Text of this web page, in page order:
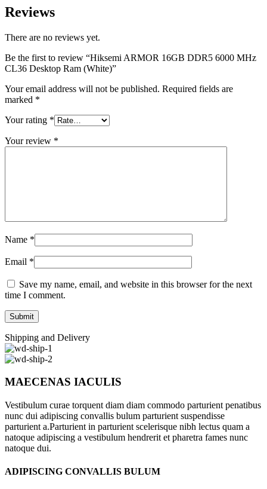
Reviews
There are no reviews yet.
Be the first to review “Hiksemi ARMOR 16GB DDR5 6000 MHz
CL36 Desktop Ram (White)”
Your email address will not be published. Required fields are
marked *
Your rating *
Your review *
Name *
Email *
Save my name, email, and website in this browser for the next
time I comment.
Shipping and Delivery
MAECENAS IACULIS
Vestibulum curae torquent diam diam commodo parturient penatibus
nunc dui adipiscing convallis bulum parturient suspendisse
parturient a.Parturient in parturient scelerisque nibh lectus quam a
natoque adipiscing a vestibulum hendrerit et pharetra fames nunc
natoque dui.
ADIPISCING CONVALLIS BULUM